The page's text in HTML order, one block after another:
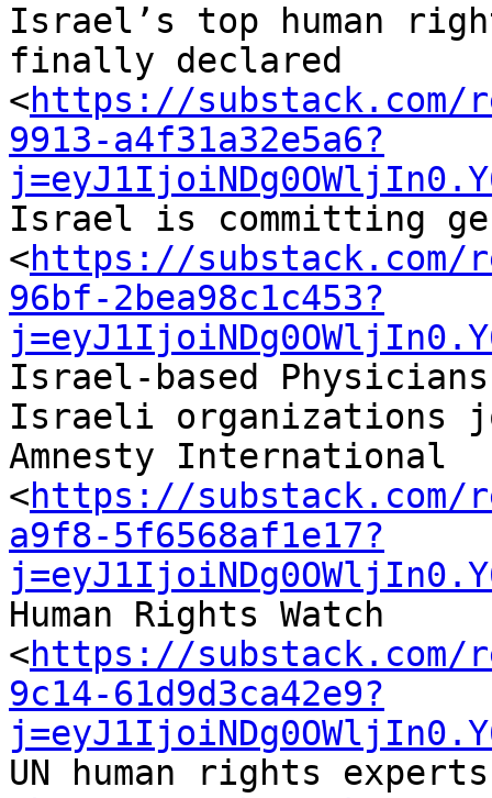
Israel’s top human
finally declared
<https://substack.com/
9913-a4f31a32e5a6?
Israel is committing
<https://substack.com/
96bf-2bea98c1c453?
Israel-based
Israeli organizations
Amnesty International
<https://substack.com/
a9f8-5f6568af1e17?
Human Rights Watch
<https://substack.com/
9c14-61d9d3ca42e9?
UN human rights